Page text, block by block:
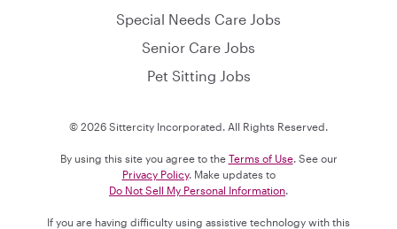
Special Needs Care Jobs
Senior Care Jobs
Pet Sitting Jobs
© 2026 Sittercity Incorporated. All Rights Reserved.
By using this site you agree to the Terms of Use. See our
Privacy Policy. Make updates to
Do Not Sell My Personal Information
If you are having difficulty using assistive technology with this